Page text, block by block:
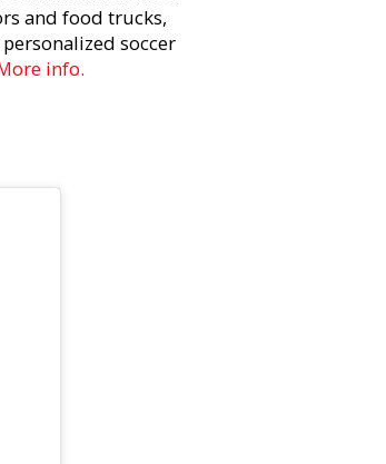
and food trucks,
soccer
info.